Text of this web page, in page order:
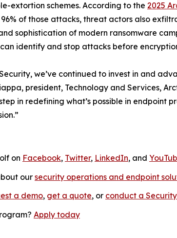
extortion schemes. According to the 2025
of those attacks, threat actors also
sophistication of modern ransomware
identify and stop attacks before
we’ve continued to invest in and
president, Technology and Services,
in redefining what’s possible in
on Facebook, Twitter, LinkedIn, and
oursecurity operations and endpoint
a demo, get a quote, or conduct a
Apply today